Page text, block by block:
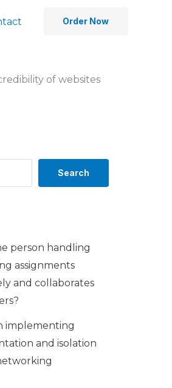
Order Now
of websites
Search
person handling
assignments
and collaborates
implementing
and isolation